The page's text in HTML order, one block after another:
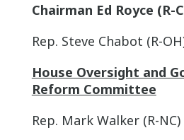
Chairman Ed Royce (R-
Rep. Steve Chabot (R-
House Oversight and
Reform Committee
Rep. Mark Walker (R-NC)